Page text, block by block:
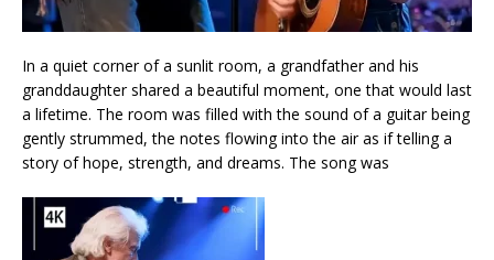
In a quiet corner of a sunlit room, a grandfather and his
granddaughter shared a beautiful moment, one that would last
a lifetime. The room was filled with the sound of a guitar being
gently strummed, the notes flowing into the air as if telling a
story of hope, strength, and dreams. The song was